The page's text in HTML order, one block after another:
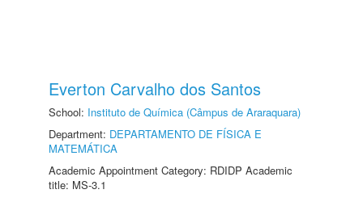
Everton Carvalho dos Santos
School: Instituto de Química (Câmpus de Araraquara)
Department: DEPARTAMENTO DE FÍSICA E
MATEMÁTICA
Academic Appointment Category: RDIDP Academic
title: MS-3.1